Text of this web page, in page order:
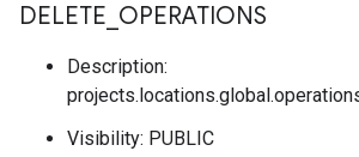
DELETE OPERATIONS
Description:
Visibility: PUBLIC